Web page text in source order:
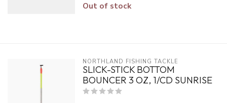
Out of stock
NORTHLAND FISHING TACKLE
SLICK-STICK BOTTOM
BOUNCER 3 OZ, 1/CD SUNRISE